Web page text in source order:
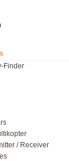
Finder
/ Receiver